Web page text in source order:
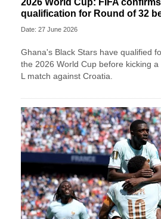
2026 World Cup: FIFA
qualification for Round of 32
Date: 27 June 2026
Ghana's Black Stars have qualified
the 2026 World Cup before kicking
L match against Croatia.